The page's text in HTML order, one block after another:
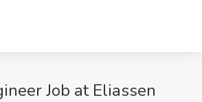
Job at Eliassen